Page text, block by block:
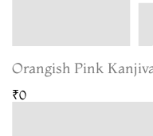
Orangish Pink
₹0